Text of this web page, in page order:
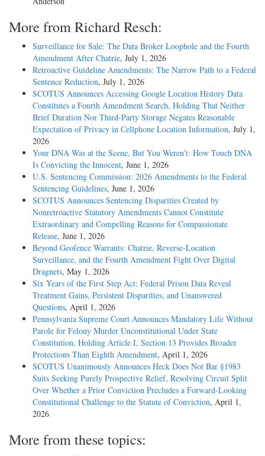
More from Richard Resch:
Surveillance for Sale: The Data Broker Loophole and the Fourth
Amendment After Chatrie, July 1, 2026
Retroactive Guideline Amendments: The Narrow Path to a Federal
Sentence Reduction, July 1, 2026
SCOTUS Announces Accessing Google Location History Data
Constitutes a Fourth Amendment Search, Holding That Neither
Brief Duration Nor Third-Party Storage Negates Reasonable
Expectation of Privacy in Cellphone Location Information, July 1,
2026
Your DNA Was at the Scene, But You Weren’t: How Touch DNA
Is Convicting the Innocent, June 1, 2026
U.S. Sentencing Commission: 2026 Amendments to the Federal
Sentencing Guidelines, June 1, 2026
SCOTUS Announces Sentencing Disparities Created by
Nonretroactive Statutory Amendments Cannot Constitute
Extraordinary and Compelling Reasons for Compassionate
Release, June 1, 2026
Beyond Geofence Warrants: Chatrie, Reverse-Location
Surveillance, and the Fourth Amendment Fight Over Digital
Dragnets, May 1, 2026
Six Years of the First Step Act: Federal Prison Data Reveal
Treatment Gains, Persistent Disparities, and Unanswered
Questions, April 1, 2026
Pennsylvania Supreme Court Announces Mandatory Life Without
Parole for Felony Murder Unconstitutional Under State
Constitution, Holding Article I, Section 13 Provides Broader
Protections Than Eighth Amendment, April 1, 2026
SCOTUS Unanimously Announces Heck Does Not Bar §1983
Suits Seeking Purely Prospective Relief, Resolving Circuit Split
Over Whether a Prior Conviction Precludes a Forward-Looking
Constitutional Challenge to the Statute of Conviction, April 1,
2026
More from these topics: